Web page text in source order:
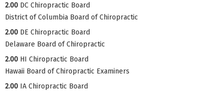
2.00 DC Chiropractic Board
District of Columbia Board of Chiropractic
2.00 DE Chiropractic Board
Delaware Board of Chiropractic
2.00 HI Chiropractic Board
Hawaii Board of Chiropractic Examiners
2.00 IA Chiropractic Board